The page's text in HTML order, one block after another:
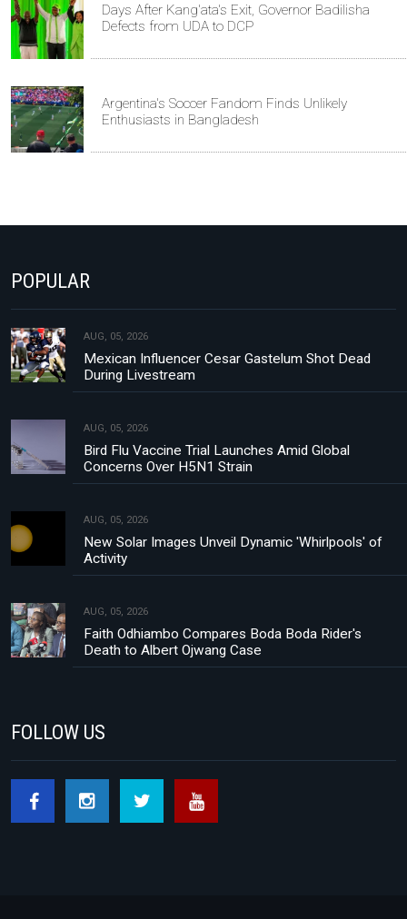
Days After Kang'ata's Exit, Governor Badilisha
Defects from UDA to DCP
Argentina's Soccer Fandom Finds Unlikely
Enthusiasts in Bangladesh
POPULAR
AUG, 05, 2026
Mexican Influencer Cesar Gastelum Shot Dead
During Livestream
AUG, 05, 2026
Bird Flu Vaccine Trial Launches Amid Global
Concerns Over H5N1 Strain
AUG, 05, 2026
New Solar Images Unveil Dynamic 'Whirlpools' of
Activity
AUG, 05, 2026
Faith Odhiambo Compares Boda Boda Rider's
Death to Albert Ojwang Case
FOLLOW US